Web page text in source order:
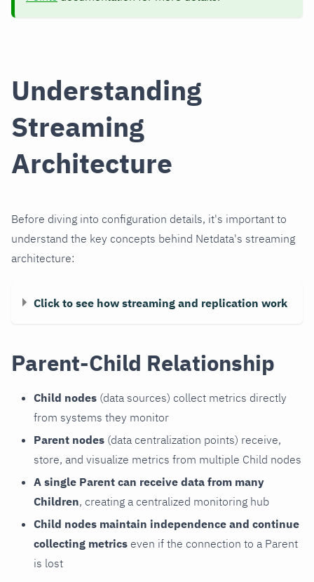
Understanding
Streaming
Architecture
Before diving into configuration details, it's important to
understand the key concepts behind Netdata's streaming
architecture:
Click to see how streaming and replication work
Parent-Child Relationship
Child nodes (data sources) collect metrics directly
from systems they monitor
Parent nodes (data centralization points) receive,
store, and visualize metrics from multiple Child nodes
A single Parent can receive data from many
Children, creating a centralized monitoring hub
Child nodes maintain independence and continue
collecting metrics even if the connection to a Parent
is lost